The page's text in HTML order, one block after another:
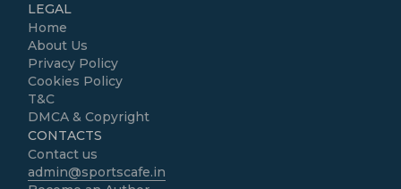
LEGAL
Home
About Us
Privacy Policy
Cookies Policy
T&C
DMCA & Copyright
CONTACTS
Contact us
admin@sportscafe.in